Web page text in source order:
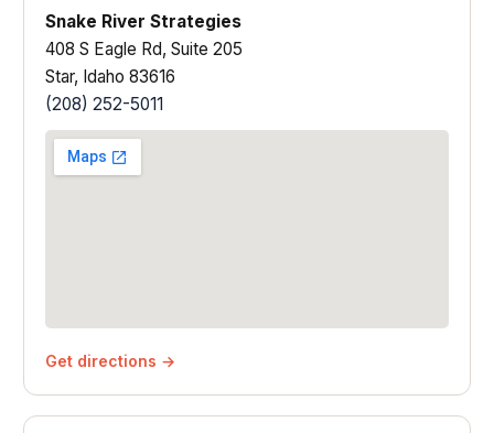
Snake River Strategies
408 S Eagle Rd, Suite 205
Star, Idaho 83616
(208) 252-5011
Get directions →